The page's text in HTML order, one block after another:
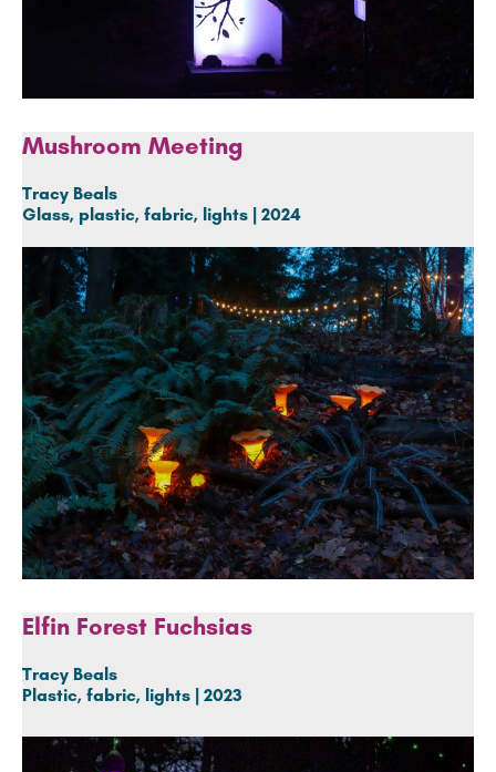
Mushroom Meeting
Tracy Beals
Glass, plastic, fabric, lights | 2024
Elfin Forest Fuchsias
Tracy Beals
Plastic, fabric, lights | 2023